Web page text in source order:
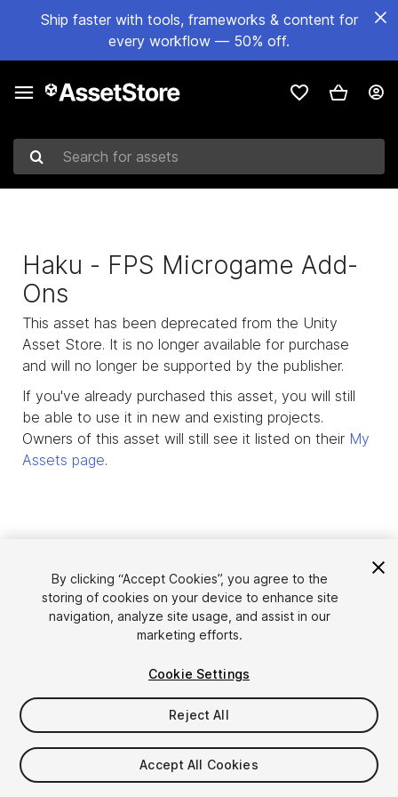
Ship faster with tools, frameworks & content for
every workflow — 50% off.
Search for assets
Haku - FPS Microgame Add-
Ons
This asset has been deprecated from the Unity
Asset Store. It is no longer available for purchase
and will no longer be supported by the publisher.
If you've already purchased this asset, you will still
be able to use it in new and existing projects.
Owners of this asset will still see it listed on their My
Assets page.
English
简体中文
한국어
日本語
Sell Assets
Submission Guidelines
Asset Store Tools
Publisher Login
By clicking “Accept Cookies”, you agree to the
storing of cookies on your device to enhance site
navigation, analyze site usage, and assist in our
marketing efforts.
Cookie Settings
Reject All
Accept All Cookies